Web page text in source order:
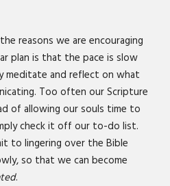
reasons we are encouraging
plan is that the pace is slow
meditate and reflect on what
Too often our Scripture
of allowing our souls time to
check it off our to-do list.
to lingering over the Bible
so that we can become
.